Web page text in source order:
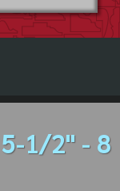
1/2" - 8